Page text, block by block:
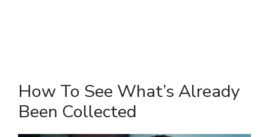
How To See What’s Already
Been Collected